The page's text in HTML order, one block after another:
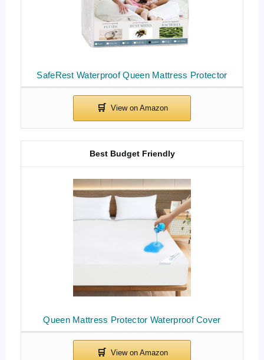
SafeRest Waterproof Queen Mattress Protector
Queen Mattress Protector Waterproof Cover
Best Budget Friendly